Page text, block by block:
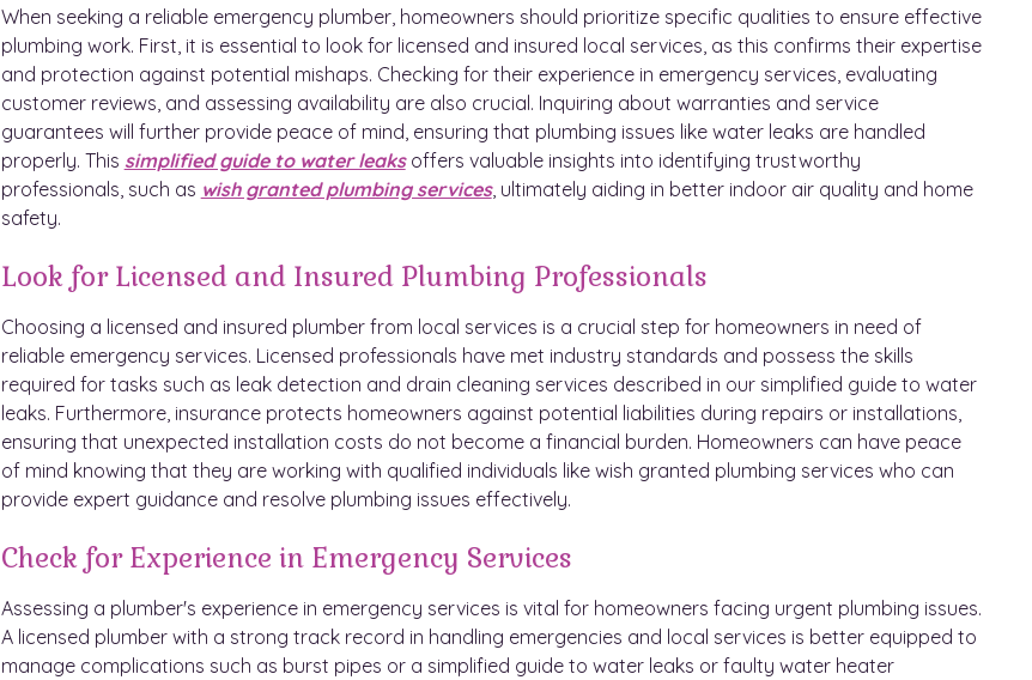
When seeking a reliable emergency plumber, homeowners should prioritize specific qualities to ensure effective
plumbing work. First, it is essential to look for licensed and insured local services, as this confirms their expertise
and protection against potential mishaps. Checking for their experience in emergency services, evaluating
customer reviews, and assessing availability are also crucial. Inquiring about warranties and service
guarantees will further provide peace of mind, ensuring that plumbing issues like water leaks are handled
properly. This simplified guide to water leaksoffers valuable insights into identifying trustworthy
professionals, such as wish granted plumbing services, ultimately aiding in better indoor air quality and home
safety.
Look for Licensed and Insured Plumbing Professionals
Choosing a licensed and insured plumber from local services is a crucial step for homeowners in need of
reliable emergency services. Licensed professionals have met industry standards and possess the skills
required for tasks such as leak detection and drain cleaning services described in our simplified guide to water
leaks. Furthermore, insurance protects homeowners against potential liabilities during repairs or installations,
ensuring that unexpected installation costs do not become a financial burden. Homeowners can have peace
of mind knowing that they are working with qualified individuals like wish granted plumbing services who can
provide expert guidance and resolve plumbing issues effectively.
Check for Experience in Emergency Services
Assessing a plumber's experience in emergency services is vital for homeowners facing urgent plumbing issues.
A licensed plumber with a strong track record in handling emergencies and local services is better equipped to
manage complications such as burst pipes or a simplified guide to water leaks or faulty water heater